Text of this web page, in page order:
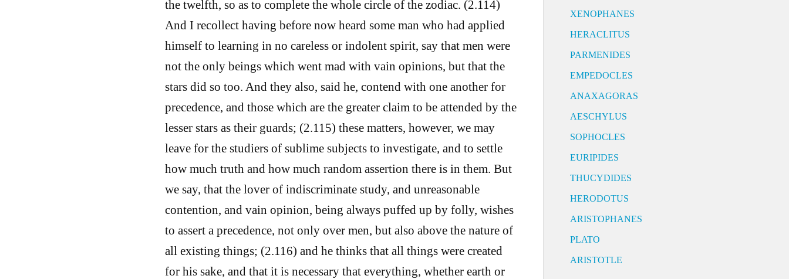
the twelfth, so as to complete the whole circle of the zodiac. (2.114)
And I recollect having before now heard some man who had applied
himself to learning in no careless or indolent spirit, say that men were
not the only beings which went mad with vain opinions, but that the
stars did so too. And they also, said he, contend with one another for
precedence, and those which are the greater claim to be attended by the
lesser stars as their guards; (2.115) these matters, however, we may
leave for the studiers of sublime subjects to investigate, and to settle
how much truth and how much random assertion there is in them. But
we say, that the lover of indiscriminate study, and unreasonable
contention, and vain opinion, being always puffed up by folly, wishes
to assert a precedence, not only over men, but also above the nature of
all existing things; (2.116) and he thinks that all things were created
for his sake, and that it is necessary that everything, whether earth or
XENOPHANES
HERACLITUS
PARMENIDES
EMPEDOCLES
ANAXAGORAS
AESCHYLUS
SOPHOCLES
EURIPIDES
THUCYDIDES
HERODOTUS
ARISTOPHANES
PLATO
ARISTOTLE